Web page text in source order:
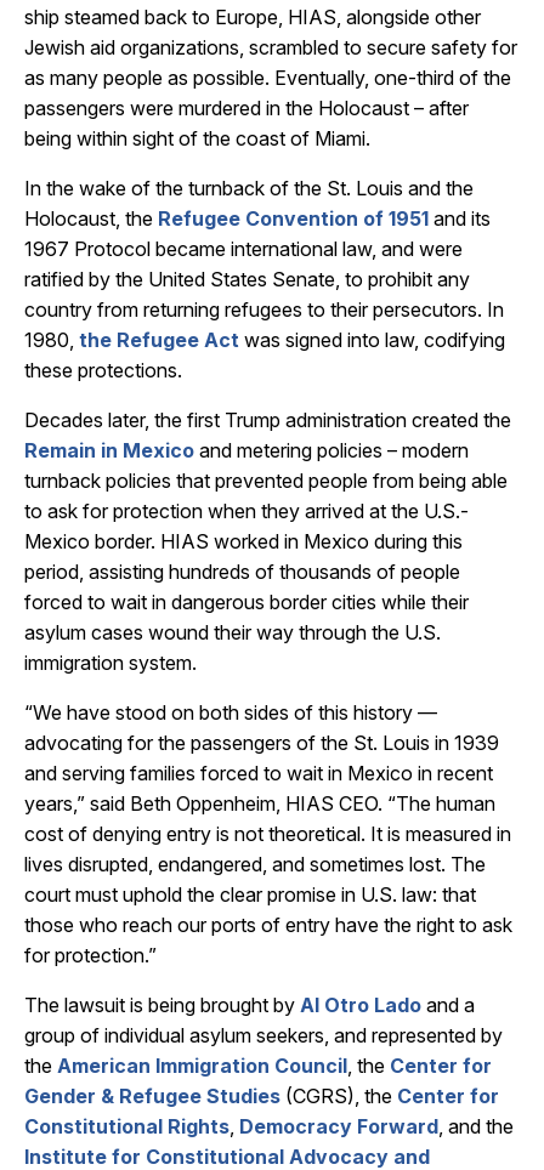
ship steamed back to Europe, HIAS, alongside other
Jewish aid organizations, scrambled to secure safety for
as many people as possible. Eventually, one-third of the
passengers were murdered in the Holocaust – after
being within sight of the coast of Miami.
In the wake of the turnback of the St. Louis and the
Holocaust, the Refugee Convention of 1951 and its
1967 Protocol became international law, and were
ratified by the United States Senate, to prohibit any
country from returning refugees to their persecutors. In
1980, the Refugee Act was signed into law, codifying
these protections.
Decades later, the first Trump administration created the
Remain in Mexico and metering policies – modern
turnback policies that prevented people from being able
to ask for protection when they arrived at the U.S.-
Mexico border. HIAS worked in Mexico during this
period, assisting hundreds of thousands of people
forced to wait in dangerous border cities while their
asylum cases wound their way through the U.S.
immigration system.
“We have stood on both sides of this history —
advocating for the passengers of the St. Louis in 1939
and serving families forced to wait in Mexico in recent
years,” said Beth Oppenheim, HIAS CEO. “The human
cost of denying entry is not theoretical. It is measured in
lives disrupted, endangered, and sometimes lost. The
court must uphold the clear promise in U.S. law: that
those who reach our ports of entry have the right to ask
for protection.”
The lawsuit is being brought by Al Otro Lado and a
group of individual asylum seekers, and represented by
the American Immigration Council, the Center for
Gender & Refugee Studies (CGRS), the Center for
Constitutional Rights, Democracy Forward, and the
Institute for Constitutional Advocacy and